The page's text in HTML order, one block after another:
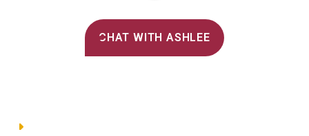
CHAT WITH ASHLEE